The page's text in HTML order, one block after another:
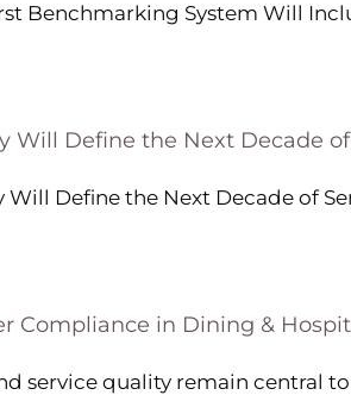
Benchmarking System Will
Will Define the Next Decade
Define the Next Decade of
Compliance in Dining &
service quality remain central to